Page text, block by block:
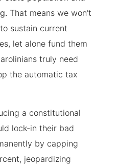
That means we won't
sustain current
let alone fund them
truly need
the automatic tax
a constitutional
lock-in their bad
by capping
jeopardizing